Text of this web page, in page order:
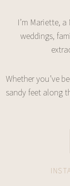
I’m Mariette,
weddings,
Whether you’ve
sandy feet along